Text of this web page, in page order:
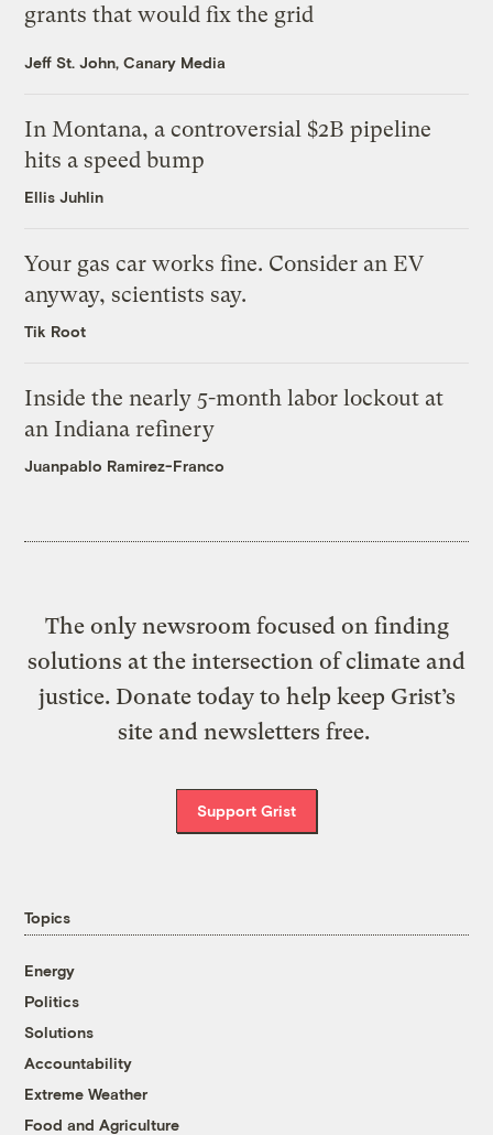
grants that would fix the grid
Jeff St. John, Canary Media
In Montana, a controversial $2B pipeline
hits a speed bump
Ellis Juhlin
Your gas car works fine. Consider an EV
anyway, scientists say.
Tik Root
Inside the nearly 5-month labor lockout at
an Indiana refinery
Juanpablo Ramirez-Franco
The only newsroom focused on finding
solutions at the intersection of climate and
justice. Donate today to help keep Grist’s
site and newsletters free.
Support Grist
Topics
Energy
Politics
Solutions
Accountability
Extreme Weather
Food and Agriculture